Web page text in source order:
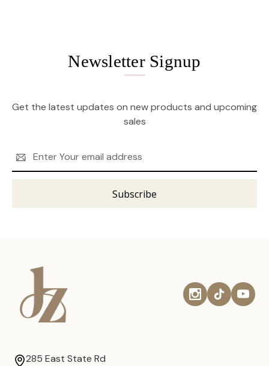
Newsletter Signup
Get the latest updates on new products and upcoming
sales
Address
285 East State Rd